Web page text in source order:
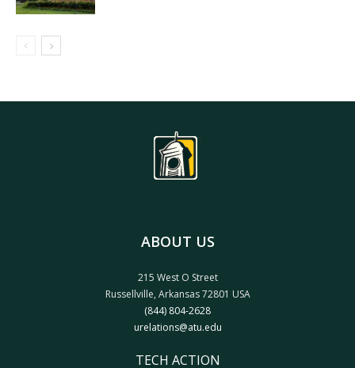
ABOUT US
215 West O Street
Russellville, Arkansas 72801 USA
(844) 804-2628
urelations@atu.edu
TECH ACTION